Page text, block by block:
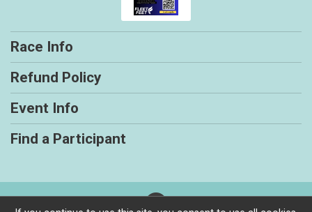
Race Info
Refund Policy
Event Info
Find a Participant